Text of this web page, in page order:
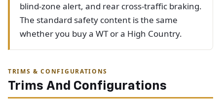
blind-zone alert, and rear cross-traffic braking.
The standard safety content is the same
whether you buy a WT or a High Country.
TRIMS & CONFIGURATIONS
Trims And Configurations